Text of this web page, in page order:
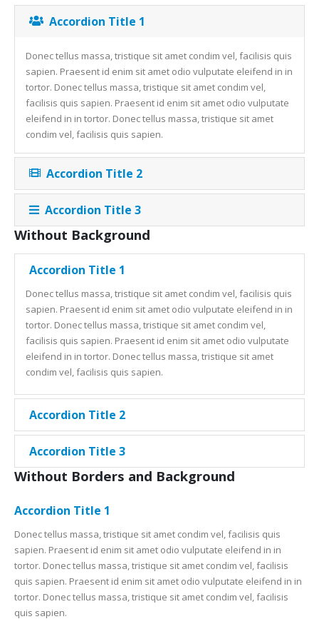
Accordion Title 1
Donec tellus massa, tristique sit amet condim vel, facilisis quis
sapien. Praesent id enim sit amet odio vulputate eleifend in in
tortor. Donec tellus massa, tristique sit amet condim vel,
facilisis quis sapien. Praesent id enim sit amet odio vulputate
eleifend in in tortor. Donec tellus massa, tristique sit amet
condim vel, facilisis quis sapien.
Accordion Title 2
Accordion Title 3
Without Background
Accordion Title 1
Donec tellus massa, tristique sit amet condim vel, facilisis quis
sapien. Praesent id enim sit amet odio vulputate eleifend in in
tortor. Donec tellus massa, tristique sit amet condim vel,
facilisis quis sapien. Praesent id enim sit amet odio vulputate
eleifend in in tortor. Donec tellus massa, tristique sit amet
condim vel, facilisis quis sapien.
Accordion Title 2
Accordion Title 3
Without Borders and Background
Accordion Title 1
Donec tellus massa, tristique sit amet condim vel, facilisis quis
sapien. Praesent id enim sit amet odio vulputate eleifend in in
tortor. Donec tellus massa, tristique sit amet condim vel, facilisis
quis sapien. Praesent id enim sit amet odio vulputate eleifend in in
tortor. Donec tellus massa, tristique sit amet condim vel, facilisis
quis sapien.